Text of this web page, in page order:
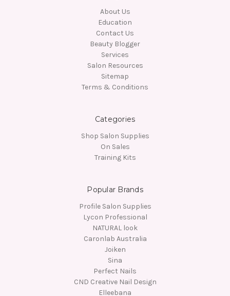
About Us
Education
Contact Us
Beauty Blogger
Services
Salon Resources
Sitemap
Terms & Conditions
Categories
Shop Salon Supplies
On Sales
Training Kits
Popular Brands
Profile Salon Supplies
Lycon Professional
NATURAL look
Caronlab Australia
Joiken
Sina
Perfect Nails
CND Creative Nail Design
Elleebana